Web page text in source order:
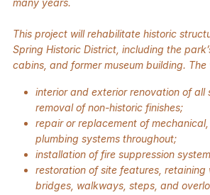
many years.
This project will rehabilitate historic
Spring Historic District, including the
cabins, and former museum building. The
interior and exterior renovation of all
removal of non-historic finishes;
repair or replacement of
plumbing systems throughout;
installation of fire suppression
restoration of site features, retaining
bridges, walkways, steps, and